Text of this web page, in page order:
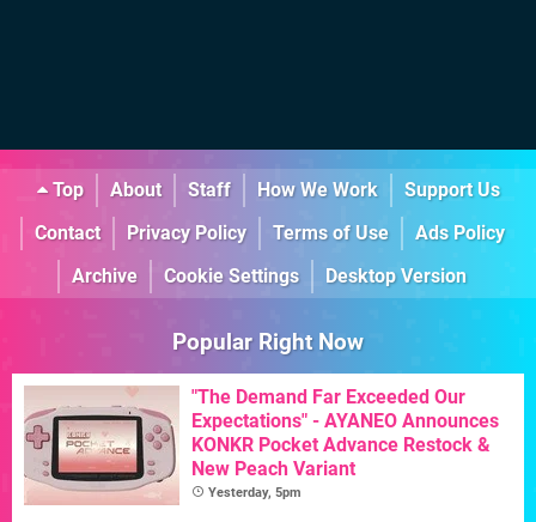
Top About Staff How We Work
Support Us
Contact
Privacy Policy Terms of Use
Ads Policy
Archive
Cookie Settings Desktop Version
Popular Right Now
"The Demand Far Exceeded Our
Expectations" - AYANEO Announces
KONKR Pocket Advance Restock &
New Peach Variant
Yesterday, 5pm